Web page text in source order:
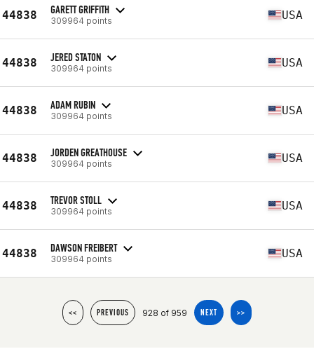
44838 GARETT GRIFFITH
309964 points USA
44838 JERED STATON
309964 points USA
44838 ADAM RUBIN
309964 points USA
44838 JORDEN GREATHOUSE
309964 points USA
44838 TREVOR STOLL
309964 points USA
44838 DAWSON FREIBERT
309964 points USA
<< PREVIOUS 928 of 959 NEXT >>